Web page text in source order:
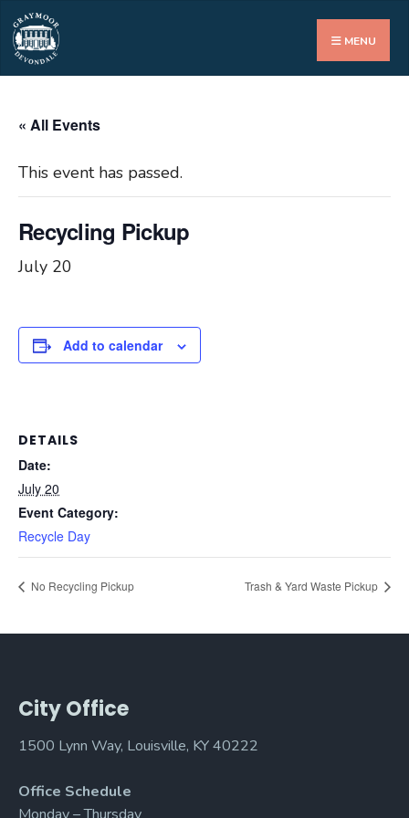
MENU
« All Events
This event has passed.
Recycling Pickup
July 20
Add to calendar
DETAILS
Date:
July 20
Event Category:
Recycle Day
No Recycling Pickup Trash & Yard Waste Pickup
City Office
1500 Lynn Way, Louisville, KY 40222
Office Schedule
Search
for: